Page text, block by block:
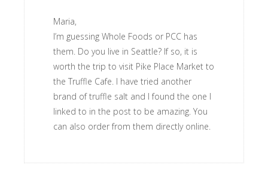
Maria,
I’m guessing Whole Foods or PCC has
them. Do you live in Seattle? If so, it is
worth the trip to visit Pike Place Market to
the Truffle Cafe. I have tried another
brand of truffle salt and I found the one I
linked to in the post to be amazing. You
can also order from them directly online.